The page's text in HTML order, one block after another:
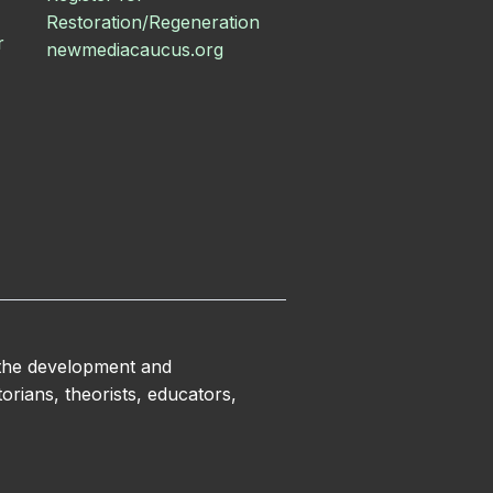
Restoration/Regeneration
newmediacaucus.org
development and
theorists, educators,